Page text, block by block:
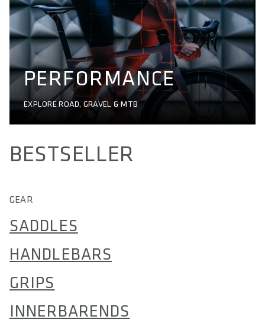
PERFORMANCE
EXPLORE ROAD, GRAVEL & MTB
BESTSELLER
GEAR
SADDLES
HANDLEBARS
GRIPS
INNERBARENDS